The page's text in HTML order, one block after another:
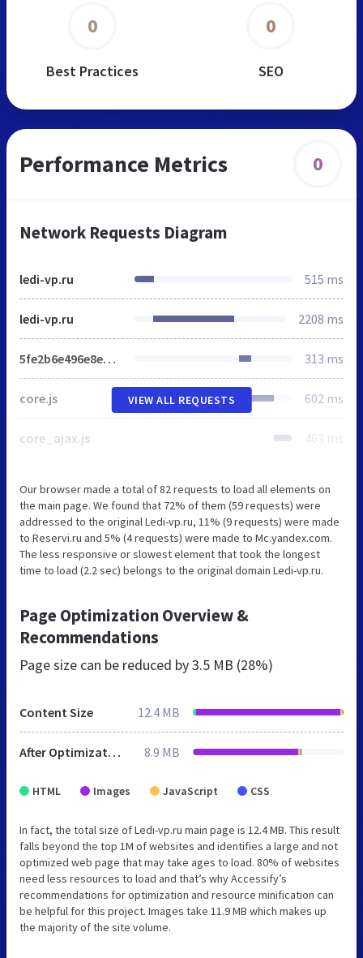
0
Best Practices
0
SEO
Performance Metrics 0
Network Requests Diagram
ledi-vp.ru 515 ms
ledi-vp.ru 2208 ms
5fe2b6e496e8ed09fa404a245cb1eff5.css 313 ms
core.js 602 ms
core_ajax.js 463 ms
VIEW ALL REQUESTS
Our browser made a total of 82 requests to load all elements on
the main page. We found that 72% of them (59 requests) were
addressed to the original Ledi-vp.ru, 11% (9 requests) were made
to Reservi.ru and 5% (4 requests) were made to Mc.yandex.com.
The less responsive or slowest element that took the longest
time to load (2.2 sec) belongs to the original domain Ledi-vp.ru.
Page Optimization Overview &
Recommendations
Page size can be reduced by3.5 MB (28%)
Content Size 12.4 MB
After Optimization 8.9 MB
HTML Images JavaScript CSS
In fact, the total size of Ledi-vp.ru main page is 12.4 MB. This result
falls beyond the top 1M of websites and identifies a large and not
optimized web page that may take ages to load. 80% of websites
need less resources to load and that’s why Accessify’s
recommendations for optimization and resource minification can
be helpful for this project. Images take 11.9 MB which makes up
the majority of the site volume.